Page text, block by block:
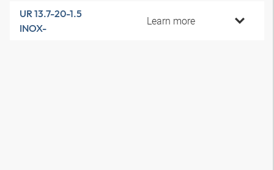
UR 13.7-20-1.5
INOX-
Learn more